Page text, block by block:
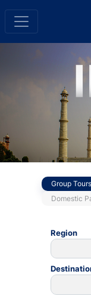
Group Tours
Domestic
Region